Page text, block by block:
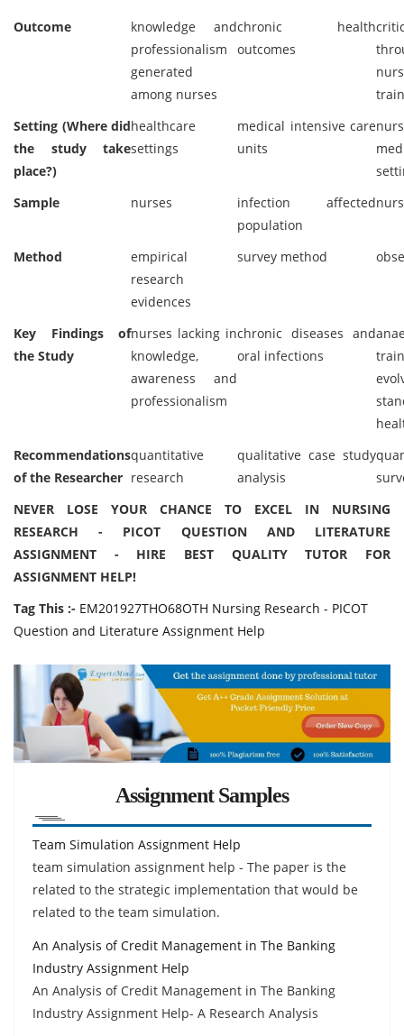
Outcome
knowledge and
professionalism
generated
among nurses
chronic health
outcomes
Setting (Where did
the study take
place?)
healthcare
settings
medical intensive care
units
Sample
nurses
infection affected
population
Method
empirical
research
evidences
survey method
Key Findings of
the Study
nurses lacking in
knowledge,
awareness and
professionalism
chronic diseases and
oral infections
Recommendations
of the Researcher
quantitative
research
qualitative case study
analysis
NEVER LOSE YOUR CHANCE TO EXCEL IN NURSING
RESEARCH - PICOT QUESTION AND LITERATURE
ASSIGNMENT - HIRE BEST QUALITY TUTOR FOR
ASSIGNMENT HELP!
Tag This :- EM201927THO68OTH Nursing Research - PICOT
Question and Literature Assignment Help
Assignment Samples
Team Simulation Assignment Help
team simulation assignment help - The paper is the
related to the strategic implementation that would be
related to the team simulation.
An Analysis of Credit Management in The Banking
Industry Assignment Help
An Analysis of Credit Management in The Banking
Industry Assignment Help- A Research Analysis